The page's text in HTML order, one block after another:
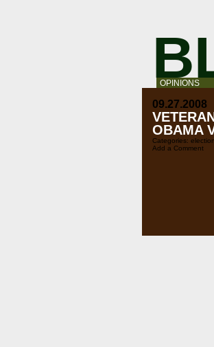
OPINIONS
09.27.2008
OBAMA
Categories:
Add a Comment